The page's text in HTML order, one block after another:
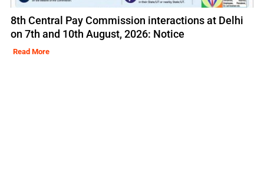
8th Central Pay Commission interactions at Delhi
on 7th and 10th August, 2026: Notice
Read More